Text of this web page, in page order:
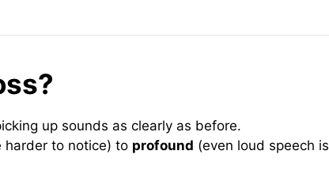
up sounds as clearly as before.
harder to notice) to profound (even loud speech is